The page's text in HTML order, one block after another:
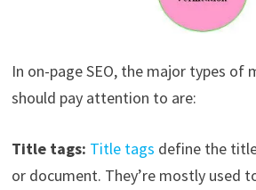
In on-page SEO, the major types of
should pay attention to are:
Title tags: Title tags define the
or document. They’re mostly used